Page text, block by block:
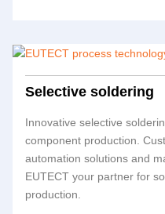
Selective soldering
Innovative selective
component production.
automation solutions and
EUTECT your partner for
production.